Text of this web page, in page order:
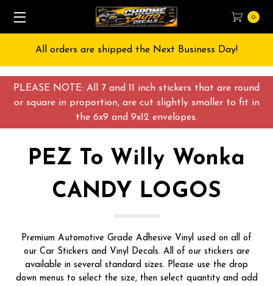
PLEASE NOTE: All 7 and 11 inch stickers that are round
or square in proportion, are cut slightly smaller to fit in
the 6x9 and 9x12 envelopes.
0
Free Shipping on All orders over $55 USD
PEZ To Willy Wonka
CANDY LOGOS
Premium Automotive Grade Adhesive Vinyl used on all of
our Car Stickers and Vinyl Decals. All of our stickers are
available in several standard sizes. Please use the drop
down menus to select the size, then select quantity and add